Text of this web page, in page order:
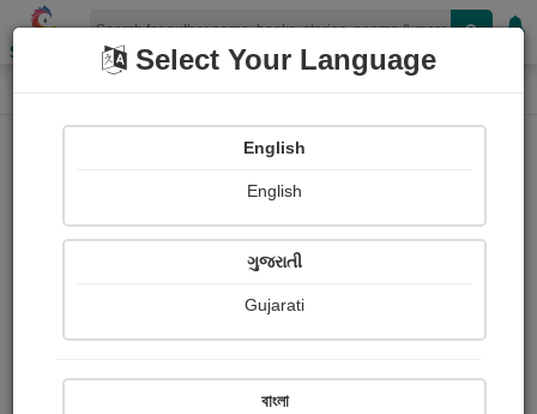
Shopizen
Home Book Details
Select Your Language
English
English
ગુજરાતી
Gujarati
বাংলা